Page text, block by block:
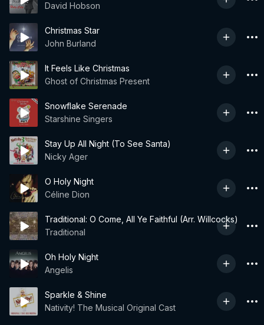
David Hobson
Christmas Star
John Burland
It Feels Like Christmas
Ghost of Christmas Present
Snowflake Serenade
Starshine Singers
Stay Up All Night (To See Santa)
Nicky Ager
O Holy Night
Céline Dion
Traditional: O Come, All Ye Faithful (Arr. Willcocks)
Traditional
Oh Holy Night
Angelis
Sparkle & Shine
Nativity! The Musical Original Cast